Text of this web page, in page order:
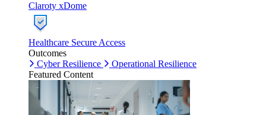
Claroty xDome
Healthcare Secure Access
Outcomes
Cyber Resilience
Operational Resilience
Featured Content